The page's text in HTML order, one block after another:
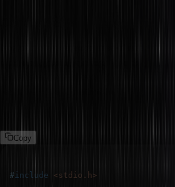
program. By using a macro for a constant,
Copy
#include <stdio.h>